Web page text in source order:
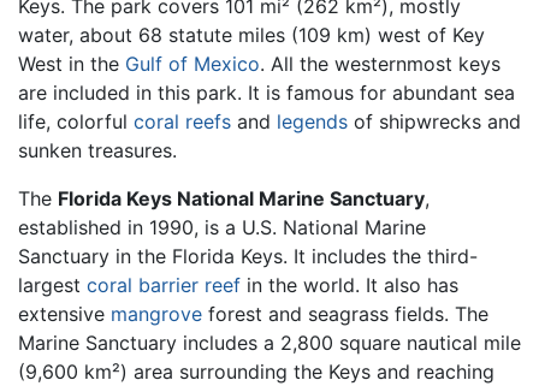
Keys. The park covers 101 mi² (262 km²), mostly
water, about 68 statute miles (109 km) west of Key
West in the Gulf of Mexico. All the westernmost keys
are included in this park. It is famous for abundant sea
life, colorful coral reefs and legends of shipwrecks and
sunken treasures.
The Florida Keys National Marine Sanctuary,
established in 1990, is a U.S. National Marine
Sanctuary in the Florida Keys. It includes the third-
largest coral barrier reef in the world. It also has
extensive mangrove forest and seagrass fields. The
Marine Sanctuary includes a 2,800 square nautical mile
(9,600 km²) area surrounding the Keys and reaching